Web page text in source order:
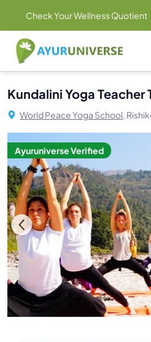
Check Your Wellness Quotient
Kundalini Yoga Teacher
World Peace Yoga School,
Ayuruniverse Verified